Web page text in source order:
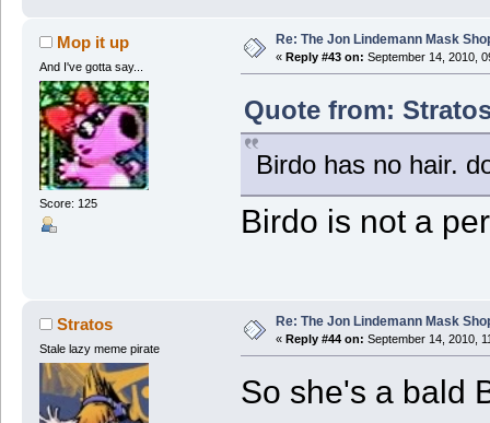
Mop it up
And I've gotta say...
Score: 125
Re: The Jon Lindemann Mask
« Reply #43 on: September 14, 2010,
Quote from:
Birdo has no hair.
Birdo is not a
Stratos
Stale lazy meme pirate
Re: The Jon Lindemann Mask
« Reply #44 on: September 14, 2010,
So she's a bald